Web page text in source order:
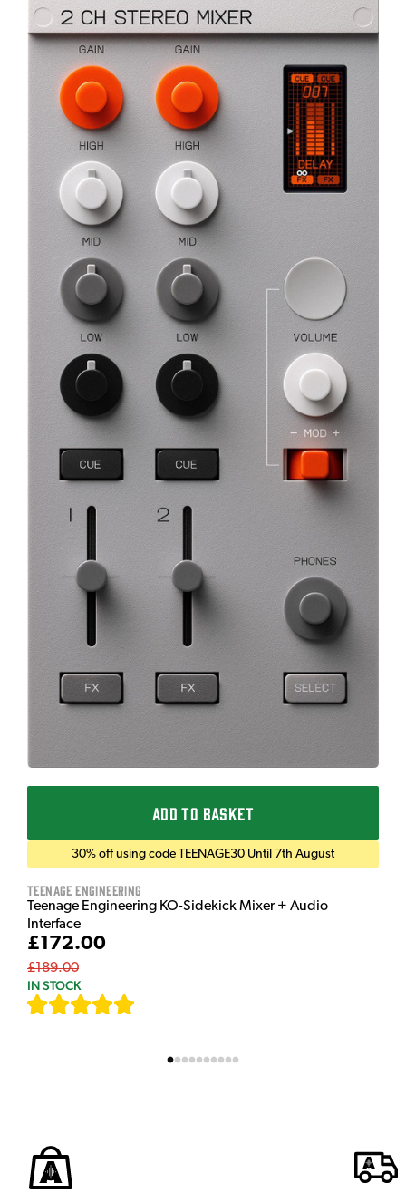
ADD TO BASKET
30% off using code TEENAGE30 Until 7th August
Teenage Engineering
Teenage Engineering KO-Sidekick Mixer + Audio
Interface
£172.00
£189.00
IN STOCK